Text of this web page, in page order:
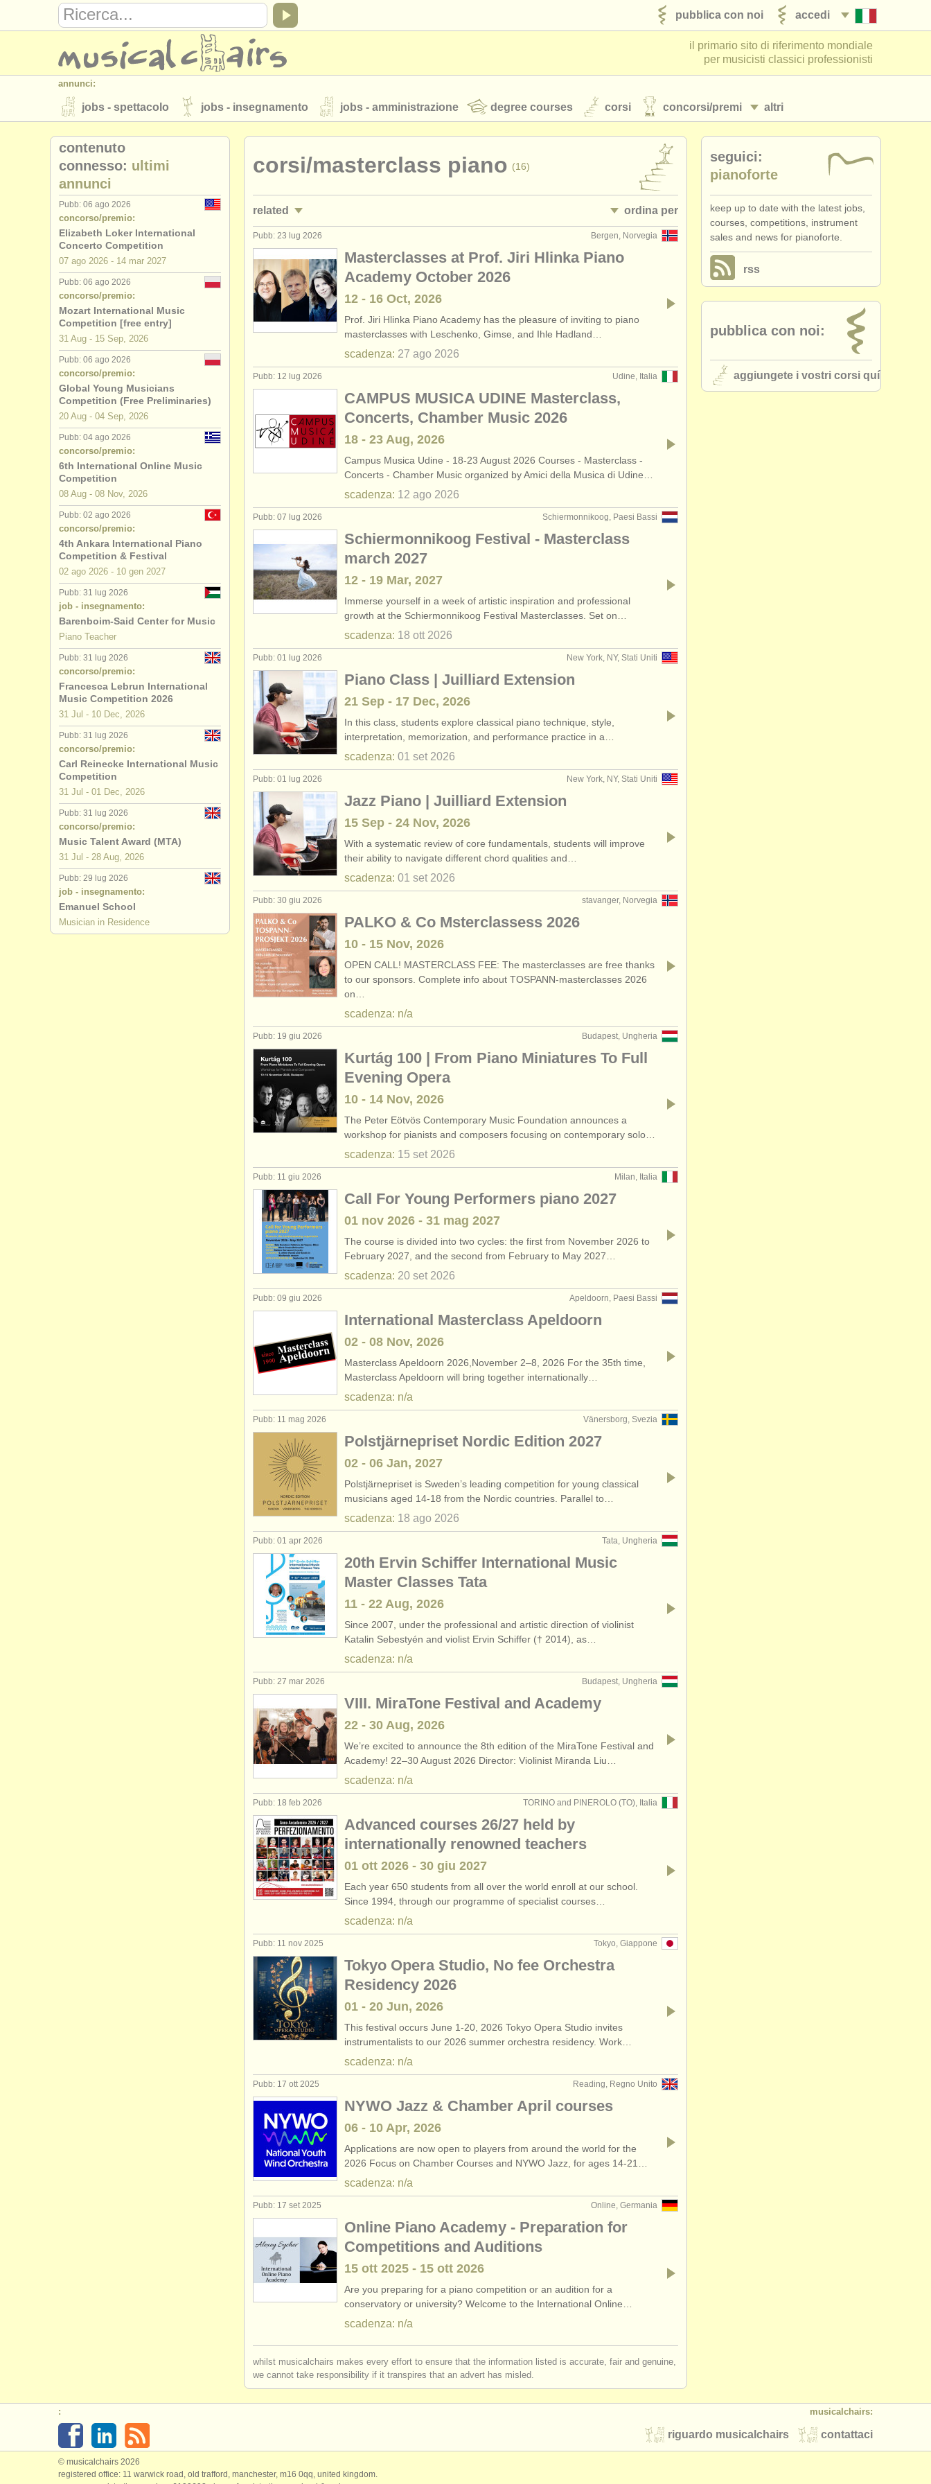
accedi
pubblica con noi
il primario sito di riferimento mondiale
per musicisti classici professionisti
annunci:
altri
jobs - spettacolo jobs - insegnamento jobs - amministrazione degree courses corsi concorsi/premi
strumenti in vendita strumenti rubati
elenchi:
orchestre e teatri lirici
musicalchairs:
riguardo musicalchairs contattaci rss feeds
editori:
pubblica con noi find out about ourATS ATSfaq accedi
corsi/masterclass piano (16)
related ordina per
jobs - spettacolo: pianoforte
jobs - insegnamento: pianoforte (10)
corsi: piano accompaniment (3)
degree courses: pianoforte (11)
degree courses: clavicembalo (7)
degree courses: piano accompaniment (3)
(68)
piano smarrito
strumenti rubati: tastiera (21)
• pubblicato
dates held
Bergen, Norvegia
Pubb: 23 lug 2026
Masterclasses at Prof. Jiri Hlinka Piano
Academy October 2026
12 - 16 Oct, 2026
Prof. Jiri Hlinka Piano Academy has the pleasure of inviting to piano
masterclasses with Leschenko, Gimse, and Ihle Hadland…
scadenza: 27 ago 2026
Udine, Italia
Pubb: 12 lug 2026
CAMPUS MUSICA UDINE Masterclass,
Concerts, Chamber Music 2026
18 - 23 Aug, 2026
Campus Musica Udine - 18-23 August 2026 Courses - Masterclass -
Concerts - Chamber Music organized by Amici della Musica di Udine…
scadenza: 12 ago 2026
Schiermonnikoog, Paesi Bassi
Pubb: 07 lug 2026
Schiermonnikoog Festival - Masterclass
march 2027
12 - 19 Mar, 2027
Immerse yourself in a week of artistic inspiration and professional
growth at the Schiermonnikoog Festival Masterclasses. Set on…
scadenza: 18 ott 2026
New York, NY, Stati Uniti
Pubb: 01 lug 2026
Piano Class | Juilliard Extension
21 Sep - 17 Dec, 2026
In this class, students explore classical piano technique, style,
interpretation, memorization, and performance practice in a…
scadenza: 01 set 2026
New York, NY, Stati Uniti
Pubb: 01 lug 2026
Jazz Piano | Juilliard Extension
15 Sep - 24 Nov, 2026
With a systematic review of core fundamentals, students will improve
their ability to navigate different chord qualities and…
scadenza: 01 set 2026
stavanger, Norvegia
Pubb: 30 giu 2026
PALKO & Co Msterclassess 2026
10 - 15 Nov, 2026
OPEN CALL! MASTERCLASS FEE: The masterclasses are free thanks
to our sponsors. Complete info about TOSPANN-masterclasses 2026
on…
scadenza: n/a
Budapest, Ungheria
Pubb: 19 giu 2026
Kurtág 100 | From Piano Miniatures To Full
Evening Opera
10 - 14 Nov, 2026
The Peter Eötvös Contemporary Music Foundation announces a
workshop for pianists and composers focusing on contemporary solo…
scadenza: 15 set 2026
Milan, Italia
Pubb: 11 giu 2026
Call For Young Performers piano 2027
01 nov 2026 - 31 mag 2027
The course is divided into two cycles: the first from November 2026 to
February 2027, and the second from February to May 2027…
scadenza: 20 set 2026
Apeldoorn, Paesi Bassi
Pubb: 09 giu 2026
International Masterclass Apeldoorn
02 - 08 Nov, 2026
Masterclass Apeldoorn 2026,November 2–8, 2026 For the 35th time,
Masterclass Apeldoorn will bring together internationally…
scadenza: n/a
Vänersborg, Svezia
Pubb: 11 mag 2026
Polstjärnepriset Nordic Edition 2027
02 - 06 Jan, 2027
Polstjärnepriset is Sweden’s leading competition for young classical
musicians aged 14-18 from the Nordic countries. Parallel to…
scadenza: 18 ago 2026
Tata, Ungheria
Pubb: 01 apr 2026
20th Ervin Schiffer International Music
Master Classes Tata
11 - 22 Aug, 2026
Since 2007, under the professional and artistic direction of violinist
Katalin Sebestyén and violist Ervin Schiffer († 2014), as…
scadenza: n/a
Budapest, Ungheria
Pubb: 27 mar 2026
VIII. MiraTone Festival and Academy
22 - 30 Aug, 2026
We’re excited to announce the 8th edition of the MiraTone Festival and
Academy! 22–30 August 2026 Director: Violinist Miranda Liu…
scadenza: n/a
TORINO and PINEROLO (TO), Italia
Pubb: 18 feb 2026
Advanced courses 26/27 held by
internationally renowned teachers
01 ott 2026 - 30 giu 2027
Each year 650 students from all over the world enroll at our school.
Since 1994, through our programme of specialist courses…
scadenza: n/a
Tokyo, Giappone
Pubb: 11 nov 2025
Tokyo Opera Studio, No fee Orchestra
Residency 2026
01 - 20 Jun, 2026
This festival occurs June 1-20, 2026 Tokyo Opera Studio invites
instrumentalists to our 2026 summer orchestra residency. Work…
scadenza: n/a
Reading, Regno Unito
Pubb: 17 ott 2025
NYWO Jazz & Chamber April courses
06 - 10 Apr, 2026
Applications are now open to players from around the world for the
2026 Focus on Chamber Courses and NYWO Jazz, for ages 14-21…
scadenza: n/a
Online, Germania
Pubb: 17 set 2025
Online Piano Academy - Preparation for
Competitions and Auditions
15 ott 2025 - 15 ott 2026
Are you preparing for a piano competition or an audition for a
conservatory or university? Welcome to the International Online…
scadenza: n/a
whilst musicalchairs makes every effort to ensure that the information listed is accurate, fair and genuine,
we cannot take responsibility if it transpires that an advert has misled.
contenuto
connesso: ultimi
annunci
Pubb: 06 ago 2026
concorso/premio:
Elizabeth Loker International
Concerto Competition
07 ago 2026 - 14 mar 2027
Pubb: 06 ago 2026
concorso/premio:
Mozart International Music
Competition [free entry]
31 Aug - 15 Sep, 2026
Pubb: 06 ago 2026
concorso/premio:
Global Young Musicians
Competition (Free Preliminaries)
20 Aug - 04 Sep, 2026
Pubb: 04 ago 2026
concorso/premio:
6th International Online Music
Competition
08 Aug - 08 Nov, 2026
Pubb: 02 ago 2026
concorso/premio:
4th Ankara International Piano
Competition & Festival
02 ago 2026 - 10 gen 2027
Pubb: 31 lug 2026
job - insegnamento:
Barenboim-Said Center for Music
Piano Teacher
Pubb: 31 lug 2026
concorso/premio:
Francesca Lebrun International
Music Competition 2026
31 Jul - 10 Dec, 2026
Pubb: 31 lug 2026
concorso/premio:
Carl Reinecke International Music
Competition
31 Jul - 01 Dec, 2026
Pubb: 31 lug 2026
concorso/premio:
Music Talent Award (MTA)
31 Jul - 28 Aug, 2026
Pubb: 29 lug 2026
job - insegnamento:
Emanuel School
Musician in Residence
seguici:
pianoforte
keep up to date with the latest jobs,
courses, competitions, instrument
sales and news for pianoforte.
rss
pubblica con noi:
aggiungete i vostri corsi quí
musicalchairs:
contattaci
riguardo musicalchairs
:
© musicalchairs 2026
registered office: 11 warwick road, old trafford, manchester, m16 0qq, united kingdom.